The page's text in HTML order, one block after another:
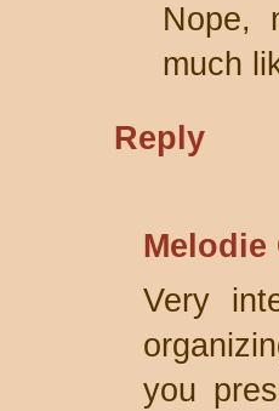
Nope,
much
Reply
Melodie
Very
you